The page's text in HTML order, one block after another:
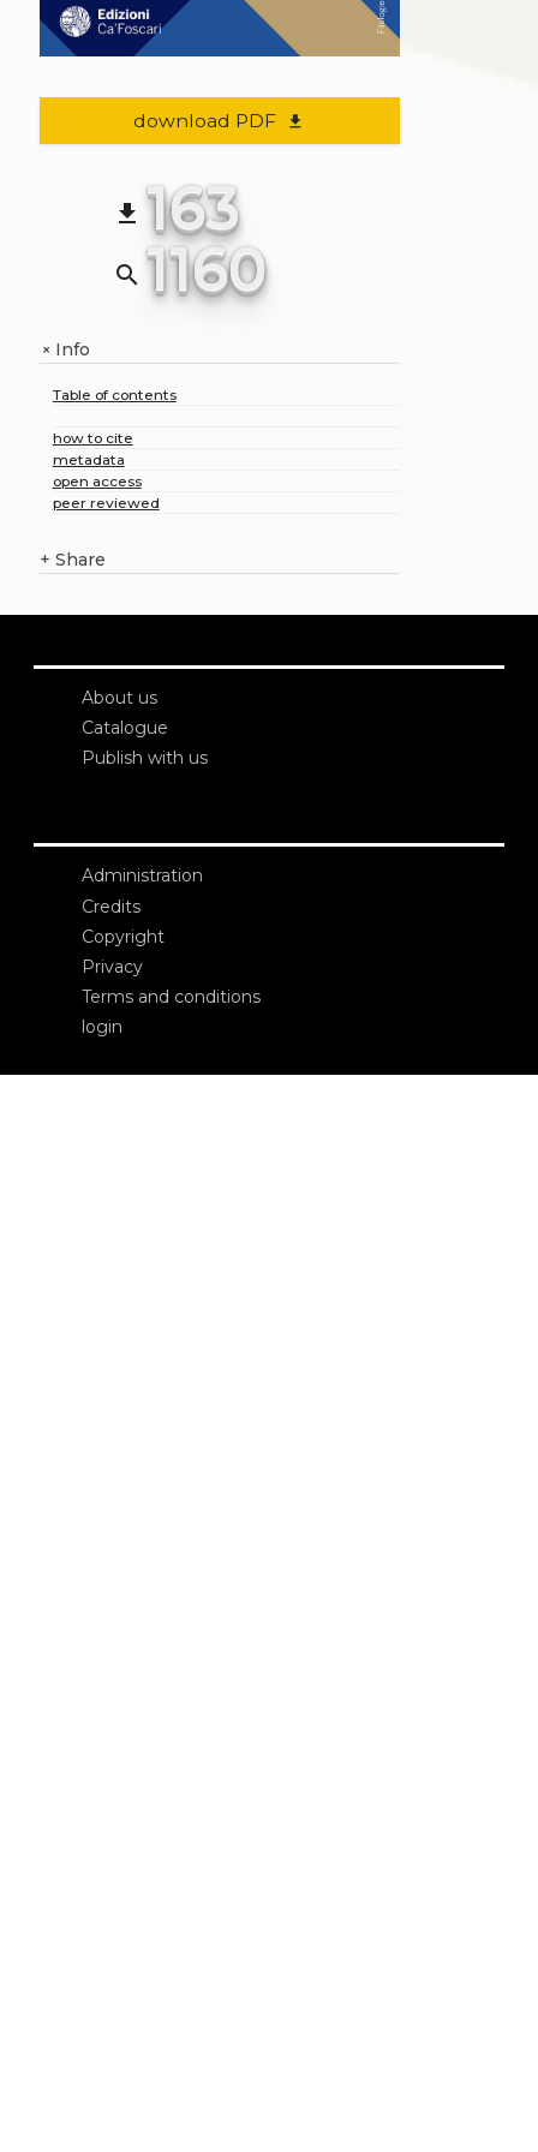
download PDF file_download
file_download 163
search 1160
+Info
Table of contents
how to cite
metadata
open access
peer reviewed
+ Share
About us
Catalogue
Publish with us
Administration
Credits
Copyright
Privacy
Terms and conditions
login